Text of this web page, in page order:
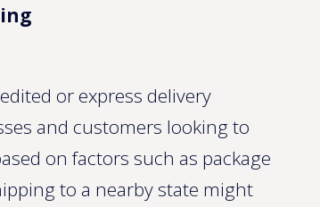
or express delivery
and customers looking to
on factors such as package
to a nearby state might